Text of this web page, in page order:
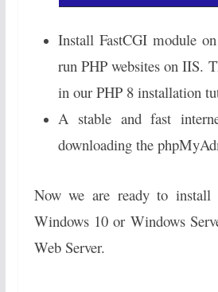
Install FastCGI module
run PHP websites on IIS.
in our PHP 8 installation
A stable and fast
downloading the
Now we are ready to install
Windows 10 or Windows
Web Server.